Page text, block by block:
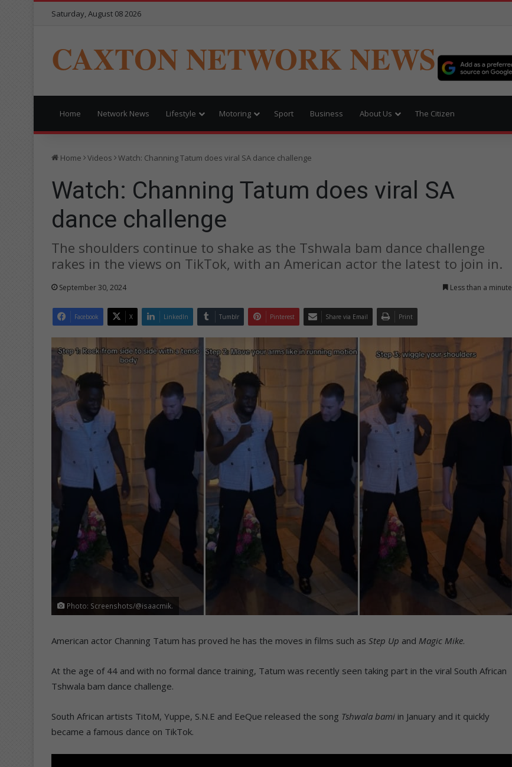
Saturday, August 08 2026
CAXTON NETWORK NEWS
Home Network News Lifestyle Motoring Sport Business About Us The Citizen
Home Videos Watch: Channing Tatum does viral SA dance challenge
Watch: Channing Tatum does viral SA
dance challenge
The shoulders continue to shake as the Tshwala bam dance challenge
rakes in the views on TikTok, with an American actor the latest to join in.
September 30, 2024 Less than a minute
Facebook X LinkedIn Tumblr Pinterest Share via Email Print
Photo: Screenshots/@isaacmik.
American actor Channing Tatum has proved he has the moves in films such as Step Up and Magic Mike.
At the age of 44 and with no formal dance training, Tatum was recently seen taking part in the viral South African
Tshwala bam dance challenge.
South African artists TitoM, Yuppe, S.N.E and EeQue released the song Tshwala bami in January and it quickly
became a famous dance on TikTok.